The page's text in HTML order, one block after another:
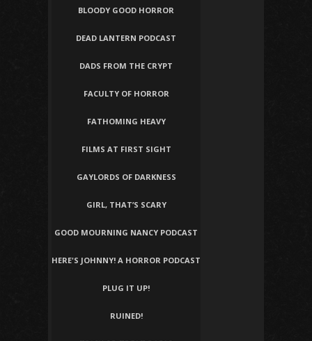
BLOODY GOOD HORROR
DEAD LANTERN PODCAST
DADS FROM THE CRYPT
FACULTY OF HORROR
FATHOMING HEAVY
FILMS AT FIRST SIGHT
GAYLORDS OF DARKNESS
GIRL, THAT’S SCARY
GOOD MOURNING NANCY PODCAST
HERE'S JOHNNY! A HORROR PODCAST
PLUG IT UP!
RUINED!